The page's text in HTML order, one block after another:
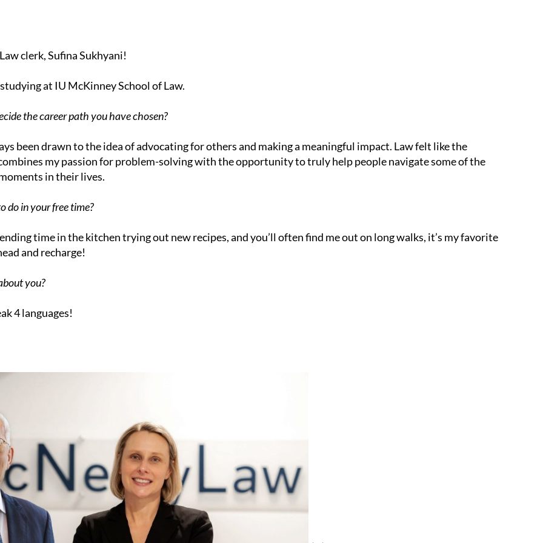
clerk, Sufina Sukhyani!
at IU McKinney School of Law.
the career path you have chosen?
been drawn to the idea of advocating for others and making a meaningful impact. Law felt like the
my passion for problem-solving with the opportunity to truly help people navigate some of the
in their lives.
do in your free time?
time in the kitchen trying out new recipes, and you’ll often find me out on long walks, it’s my favorite
and recharge!
you?
4 languages!